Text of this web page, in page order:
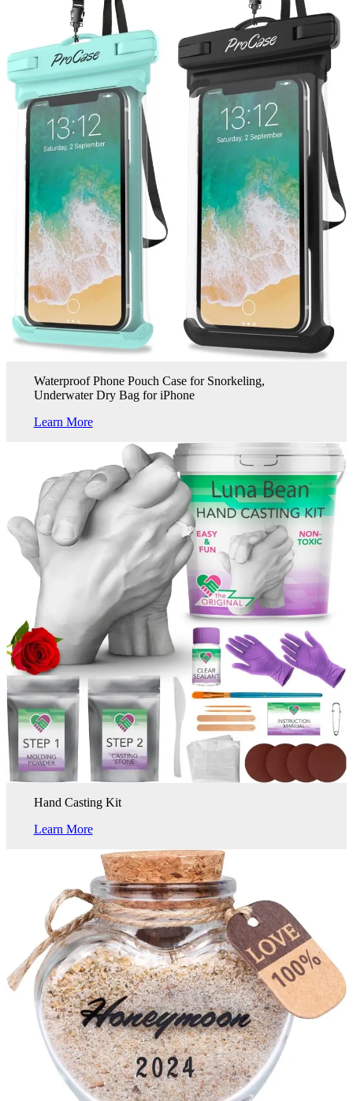
Waterproof Phone Pouch Case for Snorkeling,
Underwater Dry Bag for iPhone
Learn More
Hand Casting Kit
Learn More